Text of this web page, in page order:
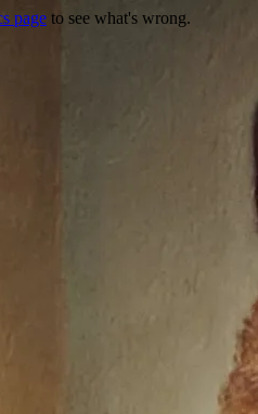
page to see what's wrong.